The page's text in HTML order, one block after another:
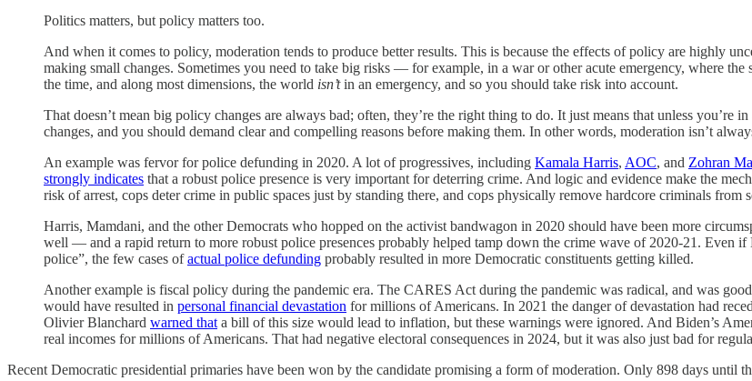
Politics matters, but policy matters too.
And when it comes to policy, moderation tends to produce better results. This is because the effects of policy are highly
making small changes. Sometimes you need to take big risks — for example, in a war or other acute emergency, where
the time, and along most dimensions, the world isn’tin an emergency, and so you should take risk into account.
That doesn’t mean big policy changes are always bad; often, they’re the right thing to do. It just means that unless
changes, and you should demand clear and compelling reasons before making them. In other words, moderation isn’t
An example was fervor for police defunding in 2020. A lot of progressives, including Kamala Harris, AOC, and Zohran
strongly indicates that a robust police presence is very important for deterring crime. And logic and evidence make the
risk of arrest, cops deter crime in public spaces just by standing there, and cops physically remove hardcore criminals from
Harris, Mamdani, and the other Democrats who hopped on the activist bandwagon in 2020 should have been more
well — and a rapid return to more robust police presences probably helped tamp down the crime wave of 2020-21. Even
police”, the few cases ofactual police defunding probably resulted in more Democratic constituents getting killed.
Another example is fiscal policy during the pandemic era. The CARES Act during the pandemic was radical, and was
would have resulted in personal financial devastation for millions of Americans. In 2021 the danger of devastation had
Olivier Blanchard warned that a bill of this size would lead to inflation, but these warnings were ignored. And Biden’s
real incomes for millions of Americans. That had negative electoral consequences in 2024, but it was also just bad for
Recent Democratic presidential primaries have been won by the candidate promising a form of moderation. Only 898 days until